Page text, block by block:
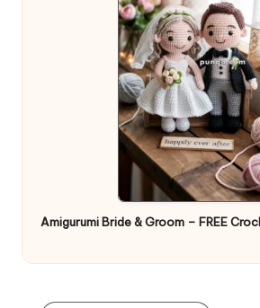
Amigurumi Bride & Groom – FREE